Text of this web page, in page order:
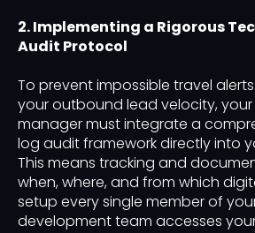
2. Implementing a Rigorous
Audit Protocol
To prevent impossible travel
your outbound lead velocity,
manager must integrate a
log audit framework directly into
This means tracking and
when, where, and from which
setup every single member of
development team accesses